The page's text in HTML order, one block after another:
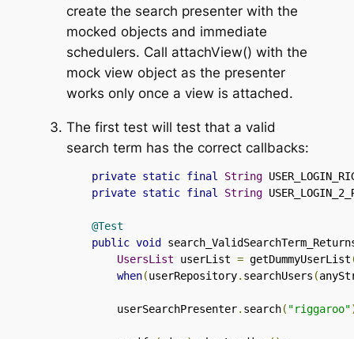
create the search presenter with the
mocked objects and immediate
schedulers. Call attachView() with the
mock view object as the presenter
works only once a view is attached.
The first test will test that a valid
search term has the correct callbacks:
private static final String
private static final String
@Test
public void
UsersList userList = getDummyUserList
when(userRepository. searchUsers (
        userSearchPresenter
. search( "riggaroo"